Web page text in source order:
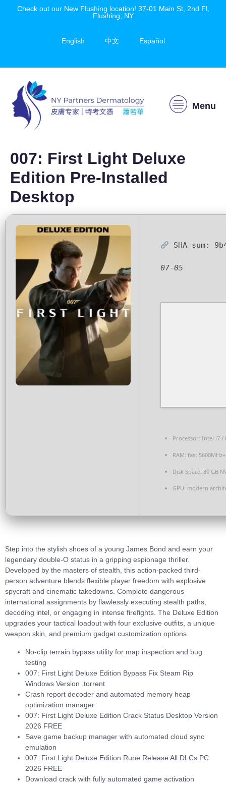
Check out our New Flushing location! 37-01 Main St, 2nd Fl,
Flushing, NY
English 中文 Español
Menu
007: First Light Deluxe
Edition Pre-Installed
Desktop
SHA sum:
07-05
Processor: Intel i7 /
RAM: fast 5600MHz+
Disk Space: 80 GB
GPU: modern
Step into the stylish shoes of a young James Bond and earn your
legendary double-O status in a gripping espionage thriller.
Developed by the masters of stealth, this action-packed third-
person adventure blends flexible player freedom with explosive
spycraft and cinematic takedowns. Complete dangerous
international assignments by flawlessly executing stealth paths,
decoding intel, or engaging in intense firefights. The Deluxe Edition
upgrades your tactical loadout with four exclusive outfits, a unique
weapon skin, and premium gadget customization options.
No-clip terrain bypass utility for map inspection and bug
testing
007: First Light Deluxe Edition Bypass Fix Steam Rip
Windows Version .torrent
Crash report decoder and automated memory heap
optimization manager
007: First Light Deluxe Edition Crack Status Desktop Version
2026 FREE
Save game backup manager with automated cloud sync
emulation
007: First Light Deluxe Edition Rune Release All DLCs PC
2026 FREE
Download crack with fully automated game activation